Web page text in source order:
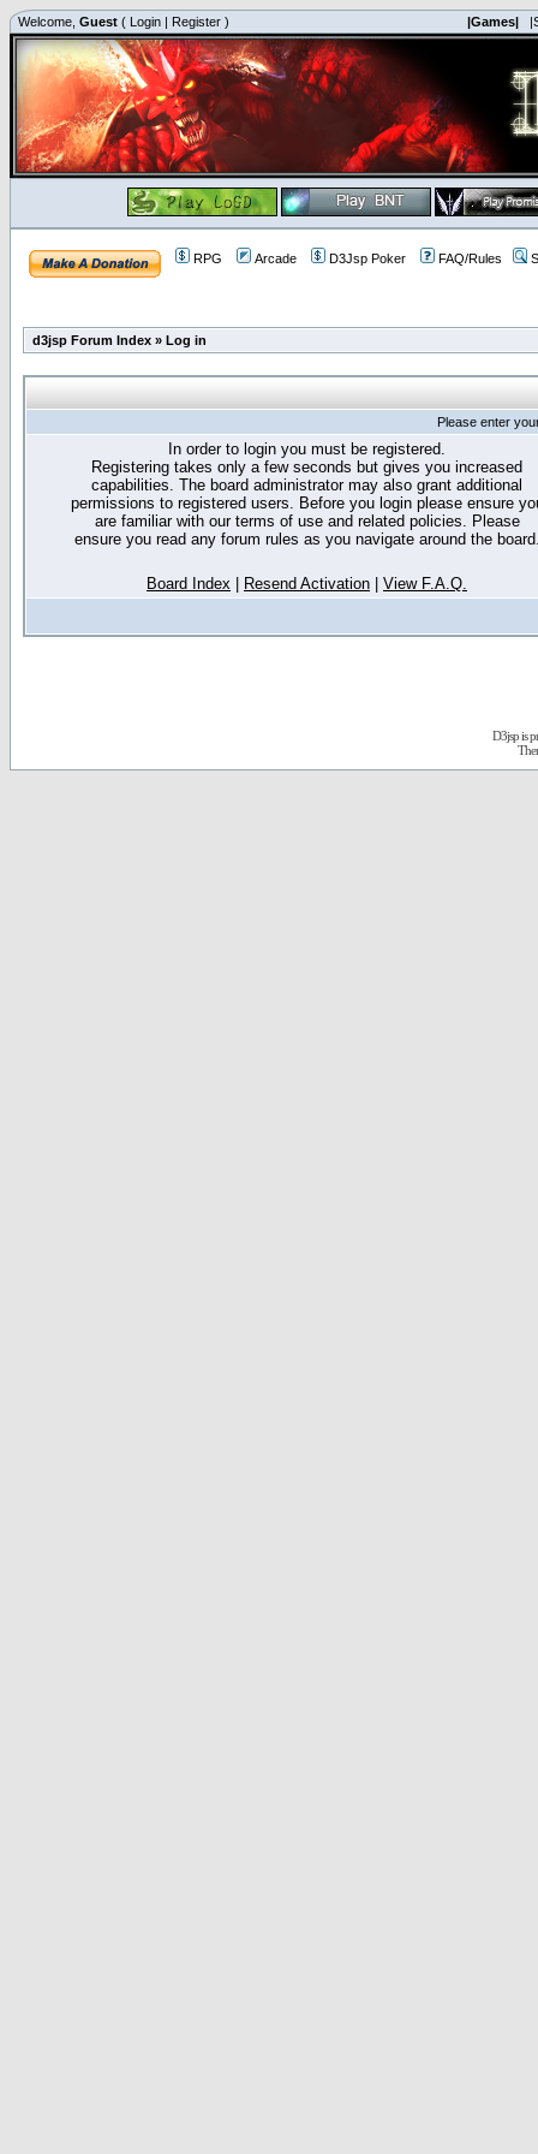
Welcome, Guest ( Login | Register ) |Games|
RPG Arcade D3Jsp Poker FAQ/Rules
d3jsp Forum Index » Log in
Please enter
In order to login you must be registered.
Registering takes only a few seconds but gives you increased
capabilities. The board administrator may also grant additional
permissions to registered users. Before you login please ensure
are familiar with our terms of use and related policies. Please
ensure you read any forum rules as you navigate around the
Board Index Resend Activation View F.A.Q.
D3jsp is